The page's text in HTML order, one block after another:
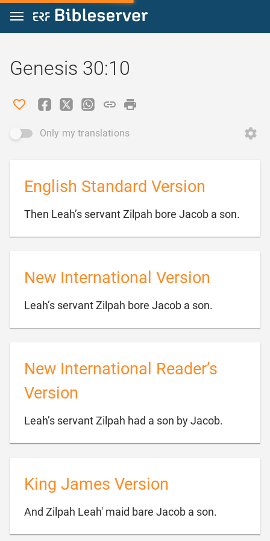
Jump to content
Genesis 30:10
Only my translations
English Standard Version
Then Leah’s servant Zilpah bore Jacob a son.
New International Version
Leah’s servant Zilpah bore Jacob a son.
New International Reader’s
Version
Leah’s servant Zilpah had a son by Jacob.
King James Version
And Zilpah Leah' maid bare Jacob a son.